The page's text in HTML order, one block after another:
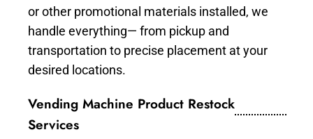
or other promotional materials installed, we
handle everything— from pickup and
transportation to precise placement at your
desired locations.
Vending Machine Product Restock
Services